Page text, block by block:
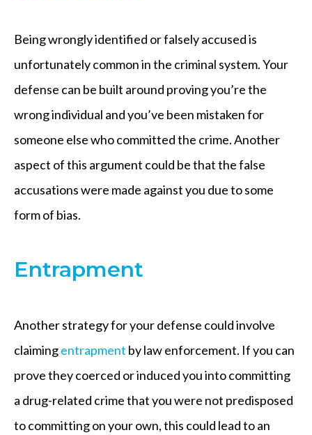
Being wrongly identified or falsely accused is
unfortunately common in the criminal system. Your
defense can be built around proving you’re the
wrong individual and you’ve been mistaken for
someone else who committed the crime. Another
aspect of this argument could be that the false
accusations were made against you due to some
form of bias.
Entrapment
Another strategy for your defense could involve
claimingentrapment by law enforcement. If you can
prove they coerced or induced you into committing
a drug-related crime that you were not predisposed
to committing on your own, this could lead to an